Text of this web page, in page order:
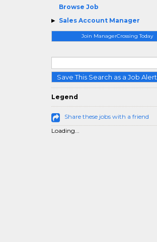
Browse Job
Sales Account Manager
Join ManagerCrossing Today
Save This Search as a Job Alert
Legend
Share these jobs with a friend
Loading...